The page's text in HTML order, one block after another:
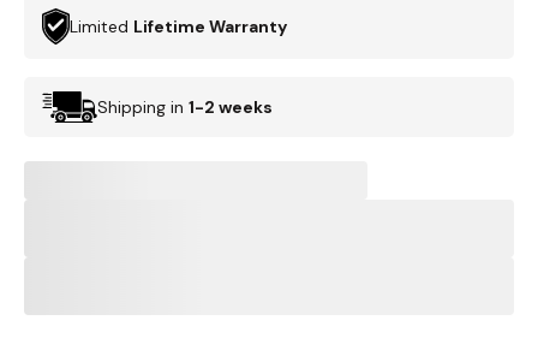
Limited Lifetime Warranty
Shipping in 1-2 weeks